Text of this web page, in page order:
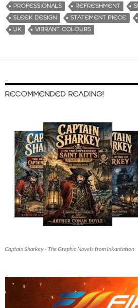
PROFESSIONALS
REFRESHMENT
SLEEK DESIGN
STATEMENT PIECE
UK
VIBRANT COLOURS
RECOMMENDED READING!
Captain Sharkey - The Graphic Novels from Inkantation